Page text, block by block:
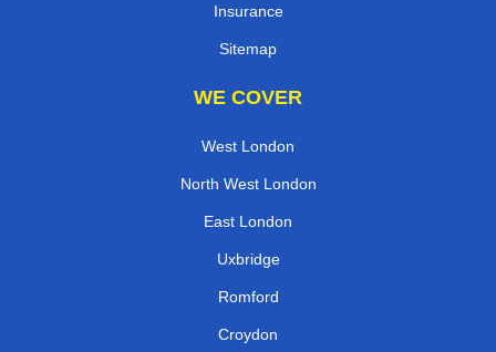
Insurance
Sitemap
WE COVER
West London
North West London
East London
Uxbridge
Romford
Croydon